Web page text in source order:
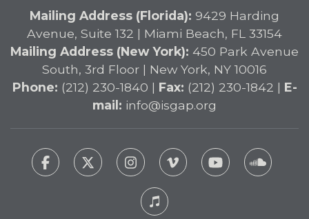
Mailing Address (Florida): 9429 Harding
Avenue, Suite 132 | Miami Beach, FL 33154
Mailing Address (New York): 450 Park Avenue
South, 3rd Floor | New York, NY 10016
Phone: (212) 230-1840 | Fax: (212) 230-1842 | E-
mail: info@isgap.org